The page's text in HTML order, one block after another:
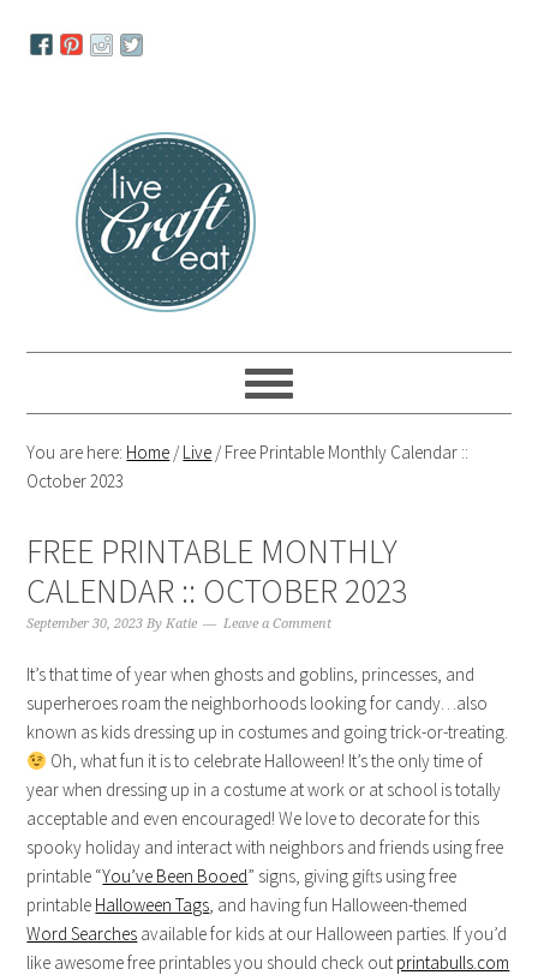
navigation
You are here: Home /Live /Free Printable Monthly Calendar ::
October 2023
FREE PRINTABLE MONTHLY
CALENDAR :: OCTOBER 2023
September 30, 2023 ByKatie Leave a Comment
It’s that time of year when ghosts and goblins, princesses, and
superheroes roam the neighborhoods looking for candy…also
known as kids dressing up in costumes and going trick-or-treating.
Oh, what fun it is to celebrate Halloween! It’s the only time of
year when dressing up in a costume at work or at school is totally
acceptable and even encouraged! We love to decorate for this
spooky holiday and interact with neighbors and friends using free
printable “You’ve Been Booed” signs, giving gifts using free
printable Halloween Tags, and having fun Halloween-themed
Word Searches available for kids at our Halloween parties. If you’d
like awesome free printables you should check out printabulls.com